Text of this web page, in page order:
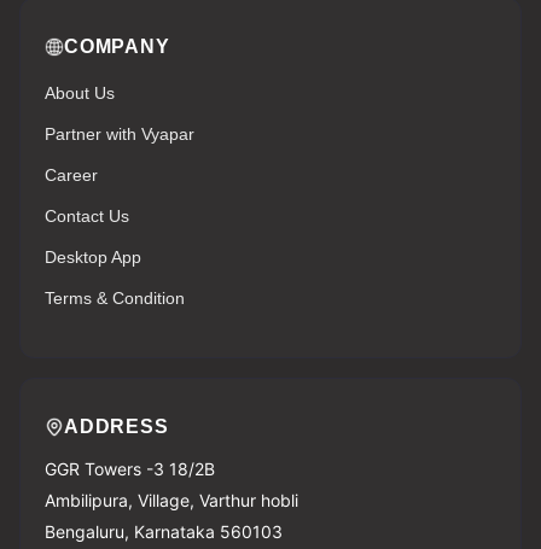
COMPANY
About Us
Partner with Vyapar
Career
Contact Us
Desktop App
Terms & Condition
ADDRESS
GGR Towers -3 18/2B
Ambilipura, Village, Varthur hobli
Bengaluru, Karnataka 560103